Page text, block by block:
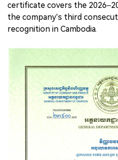
certificate covers the
the company’s third
recognition in Cambodia.